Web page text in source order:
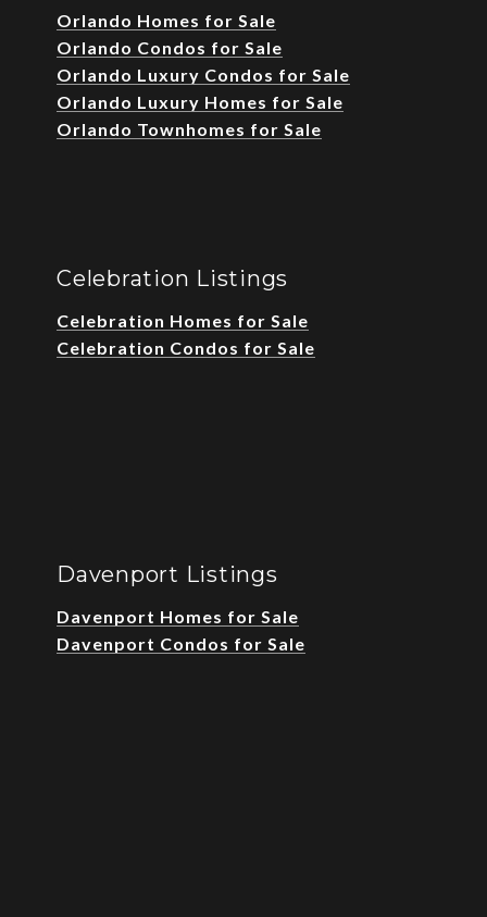
Orlando Homes for Sale
Orlando Condos for Sale
Orlando Luxury Condos for Sale
Orlando Luxury Homes for Sale
Orlando Townhomes for Sale
Celebration Listings
Celebration Homes for Sale
Celebration Condos for Sale
Davenport Listings
Davenport Homes for Sale
Davenport Condos for Sale